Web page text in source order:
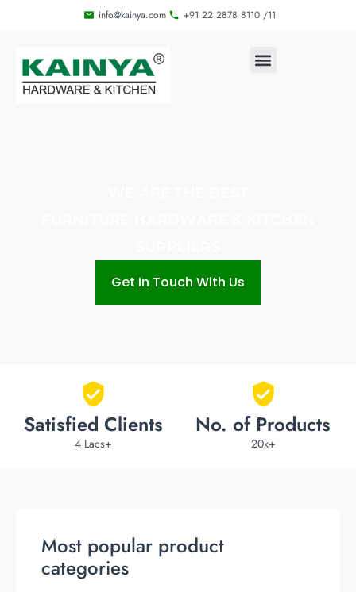
info@kainya.com +91 22 2878 8110 /11
Get In Touch With Us
Satisfied Clients
4 Lacs+
No. of Products
20k+
Most popular product
categories